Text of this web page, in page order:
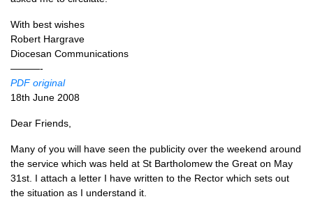
With best wishes
Robert Hargrave
Diocesan Communications
———-
PDForiginal
18th June 2008
Dear Friends,
Many of you will have seen the publicity over the weekend around
the service which was held at St Bartholomew the Great on May
31st. I attach a letter I have written to the Rector which sets out
the situation as I understand it.